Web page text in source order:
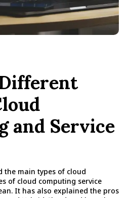
and Service
the main types of cloud
of cloud computing service
It has also explained the pros